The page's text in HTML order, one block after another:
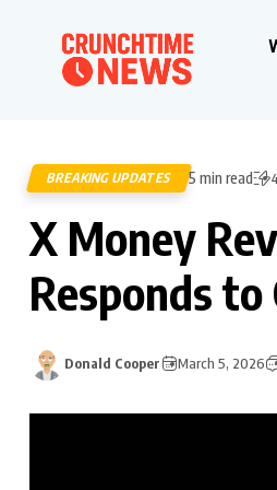
BREAKING UPDATES 5 min read
X Money
Responds
Donald Cooper March 5, 2026